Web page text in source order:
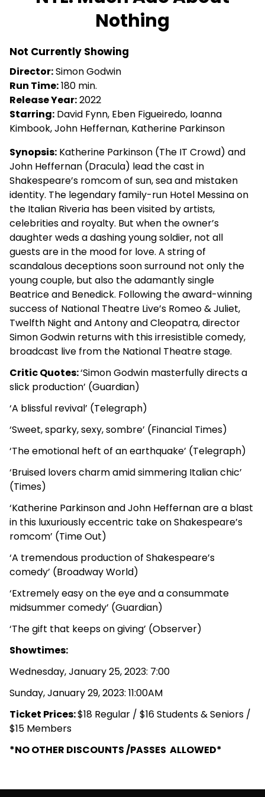
Nothing
Not Currently Showing
Director:Simon Godwin
Run Time:180 min.
Release Year:2022
Starring: David Fynn, Eben Figueiredo, Ioanna
Kimbook, John Heffernan, Katherine Parkinson
Synopsis: Katherine Parkinson (The IT Crowd) and
John Heffernan (Dracula) lead the cast in
Shakespeare’s romcom of sun, sea and mistaken
identity. The legendary family-run Hotel Messina on
the Italian Riveria has been visited by artists,
celebrities and royalty. But when the owner’s
daughter weds a dashing young soldier, not all
guests are in the mood for love. A string of
scandalous deceptions soon surround not only the
young couple, but also the adamantly single
Beatrice and Benedick. Following the award-winning
success of National Theatre Live’s Romeo & Juliet,
Twelfth Night and Antony and Cleopatra, director
Simon Godwin returns with this irresistible comedy,
broadcast live from the National Theatre stage.
Critic Quotes:‘Simon Godwin masterfully directs a
slick production’ (Guardian)
‘A blissful revival’ (Telegraph)
‘Sweet, sparky, sexy, sombre’ (Financial Times)
‘The emotional heft of an earthquake’ (Telegraph)
‘Bruised lovers charm amid simmering Italian chic’
(Times)
‘Katherine Parkinson and John Heffernan are a blast
in this luxuriously eccentric take on Shakespeare’s
romcom’ (Time Out)
‘A tremendous production of Shakespeare’s
comedy’ (Broadway World)
‘Extremely easy on the eye and a consummate
midsummer comedy’ (Guardian)
‘The gift that keeps on giving’ (Observer)
Showtimes:
Wednesday, January 25, 2023: 7:00
Sunday, January 29, 2023: 11:00AM
Ticket Prices:$18 Regular / $16 Students & Seniors /
$15 Members
*NO OTHER DISCOUNTS /PASSES ALLOWED*